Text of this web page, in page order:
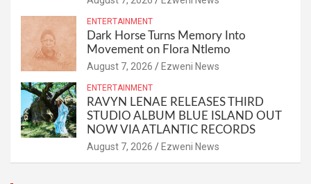
ENTERTAINMENT
Dark Horse Turns Memory Into
Movement on Flora Ntlemo
August 7, 2026 Ezweni News
ENTERTAINMENT
RAVYN LENAE RELEASES THIRD
STUDIO ALBUM BLUE ISLAND OUT
NOW VIA ATLANTIC RECORDS
August 7, 2026 Ezweni News